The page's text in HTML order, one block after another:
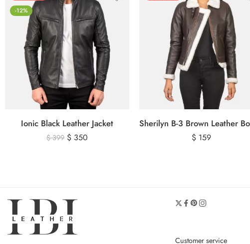
-12%
Ionic Black Leather Jacket
$399 $ 350 $ 159
Customer service